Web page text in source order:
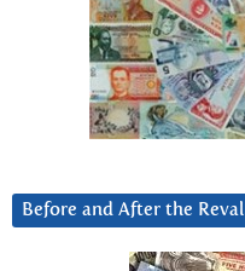
Before and After the Reval